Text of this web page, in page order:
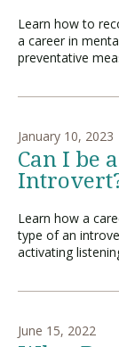
Learn how to
a career in
preventative
January 10, 2023
Can I be
Learn how a
type of an
activating
June 15, 2022